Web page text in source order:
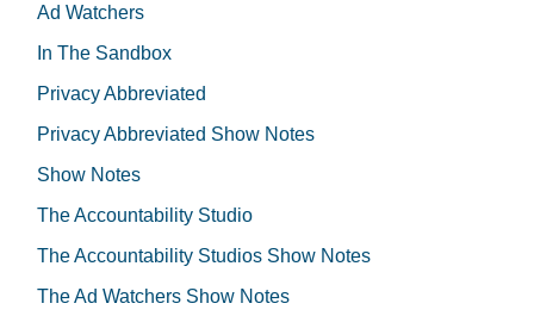
Ad Watchers
In The Sandbox
Privacy Abbreviated
Privacy Abbreviated Show Notes
Show Notes
The Accountability Studio
The Accountability Studios Show Notes
The Ad Watchers Show Notes